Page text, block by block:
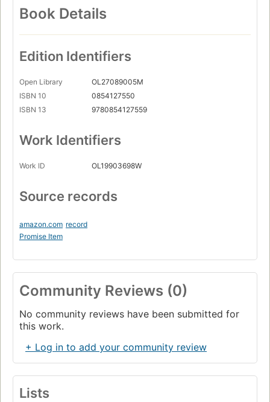
Book Details
Edition Identifiers
Open Library
OL27089005M
ISBN 10
0854127550
ISBN 13
9780854127559
Work Identifiers
Work ID OL19903698W
Source records
amazon.com record
Promise Item
Community Reviews (0)
No community reviews have been submitted for
this work.
+ Log in to add your community review
Lists